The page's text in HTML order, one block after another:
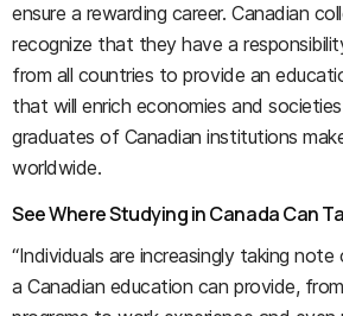
ensure a rewarding career. Canadian
recognize that they have a
from all countries to provide an
that will enrich economies and
graduates of Canadian institutions
worldwide.
See Where Studying in Canada Can
“Individuals are increasingly taking
a Canadian education can provide,